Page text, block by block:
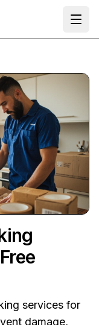
services for
damage,